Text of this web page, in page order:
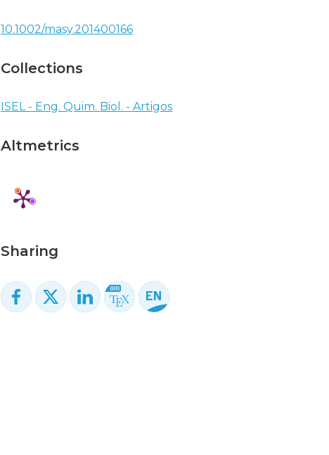
10.1002/masy.201400166
Collections
ISEL - Eng. Quim. Biol. - Artigos
Altmetrics
Sharing